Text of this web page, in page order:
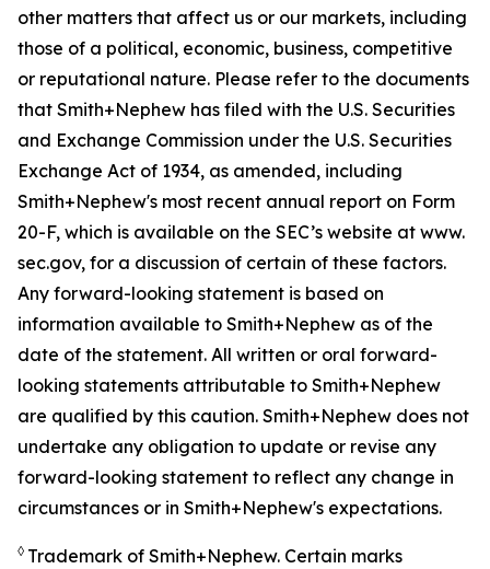
other matters that affect us or our markets, including
those of a political, economic, business, competitive
or reputational nature. Please refer to the documents
that Smith+Nephew has filed with the U.S. Securities
and Exchange Commission under the U.S. Securities
Exchange Act of 1934, as amended, including
Smith+Nephew's most recent annual report on Form
20-F, which is available on the SEC’s website at www.
sec.gov, for a discussion of certain of these factors.
Any forward-looking statement is based on
information available to Smith+Nephew as of the
date of the statement. All written or oral forward-
looking statements attributable to Smith+Nephew
are qualified by this caution. Smith+Nephew does not
undertake any obligation to update or revise any
forward-looking statement to reflect any change in
circumstances or in Smith+Nephew's expectations.
◊ Trademark of Smith+Nephew. Certain marks